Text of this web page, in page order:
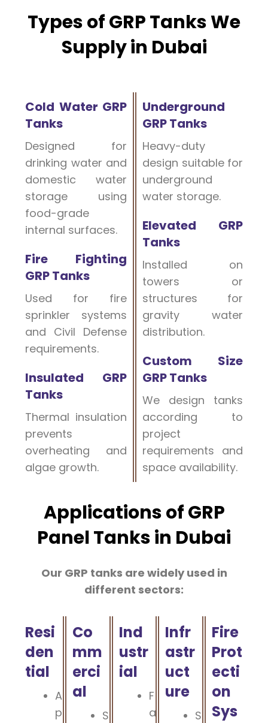
Types of GRP Tanks We
Supply in Dubai
Cold Water GRP
Tanks
Designed for
drinking water and
domestic water
storage using
food-grade
internal surfaces.
Fire Fighting
GRP Tanks
Used for fire
sprinkler systems
and Civil Defense
requirements.
Insulated GRP
Tanks
Thermal insulation
prevents
overheating and
algae growth.
Underground
GRP Tanks
Heavy-duty
design suitable for
underground
water storage.
Elevated GRP
Tanks
Installed on
towers or
structures for
gravity water
distribution.
Custom Size
GRP Tanks
We design tanks
according to
project
requirements and
space availability.
Applications of GRP
Panel Tanks in Dubai
Our GRP tanks are widely used in
different sectors:
Resi
den
tial
A
p
Co
mm
erci
al
S
Ind
ustr
ial
F
a
Infr
astr
uct
ure
S
Fire
Prot
ecti
on
Sys